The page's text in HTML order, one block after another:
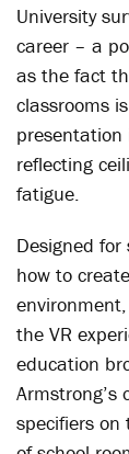
University
career – a
as the fact
classrooms
reflecting
fatigue.
Designed
how to
the VR
education
Armstrong’s
specifiers on